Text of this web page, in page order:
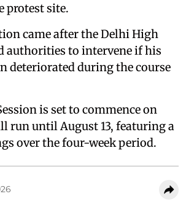
protest site.
came after the Delhi High
authorities to intervene if his
deteriorated during the course
is set to commence on
run until August 13, featuring a
over the four-week period.